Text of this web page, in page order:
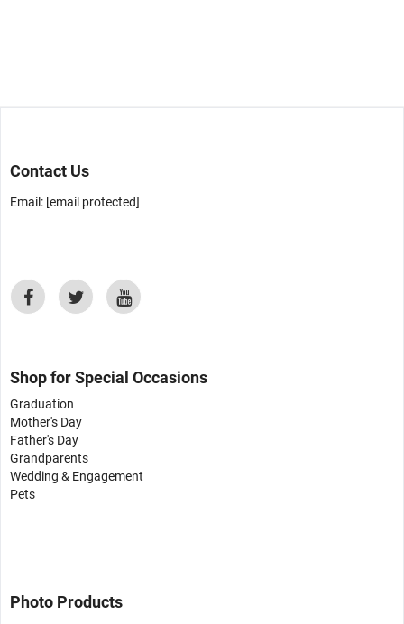
Contact Us
Email: [email protected]
Shop for Special Occasions
Graduation
Mother's Day
Father's Day
Grandparents
Wedding & Engagement
Pets
Photo Products